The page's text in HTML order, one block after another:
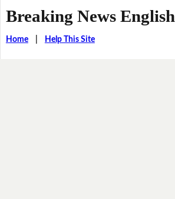
Breaking News English
Home| Help This Site